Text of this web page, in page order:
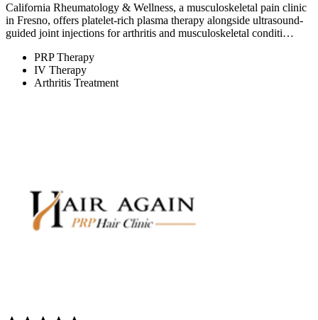
California Rheumatology & Wellness, a musculoskeletal pain clinic
in Fresno, offers platelet-rich plasma therapy alongside ultrasound-
guided joint injections for arthritis and musculoskeletal conditi…
PRP Therapy
IV Therapy
Arthritis Treatment